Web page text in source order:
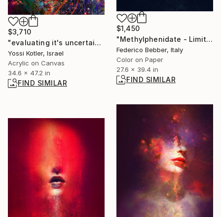
$1,450
"Methylphenidate - Limited Edition 1 of 10" Photograph
Federico Bebber, Italy
Color on Paper
27.6 x 39.4 in
FIND SIMILAR
$3,710
"evaluating it's uncertainty" Mixed Media
Yossi Kotler, Israel
Acrylic on Canvas
34.6 x 47.2 in
FIND SIMILAR